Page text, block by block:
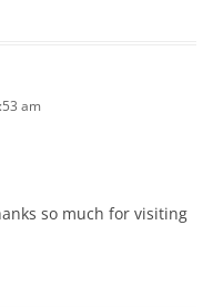
am
so much for visiting